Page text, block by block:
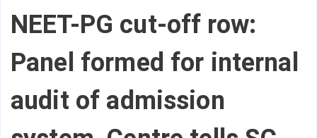
NEET-PG cut-off row:
Panel formed for internal
audit of admission